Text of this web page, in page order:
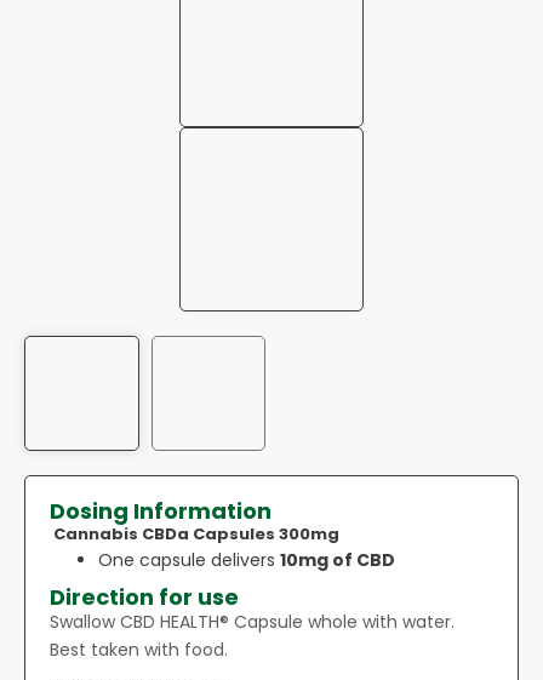
Dosing Information
Cannabis CBDa Capsules 300mg
One capsule delivers 10mg of CBD
Direction for use
Swallow CBD HEALTH® Capsule whole with water.
Best taken with food.